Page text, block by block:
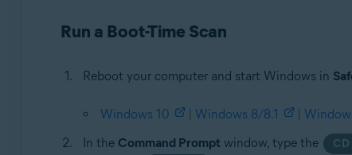
Run a Boot-Time Scan
Reboot your computer and start Windows in
Windows 10 Windows 8/8.1
In the Command Prompt window, type the CD